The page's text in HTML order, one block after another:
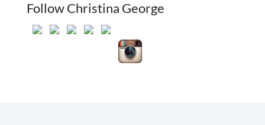
Follow Christina George